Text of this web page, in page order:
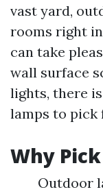
vast yard,
rooms right
can take
wall surface
lights, there
lamps to pick
Why
Outdoor